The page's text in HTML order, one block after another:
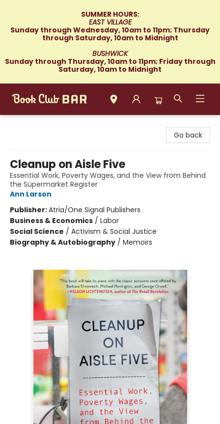
SUMMER HOURS:
EAST VILLAGE
Sunday through Wednesday, 10am to 11pm; Thursday
through Saturday, 10am to Midnight
BUSHWICK
Sunday through Thursday, 10am to 11pm; Friday through
Saturday, 10am to Midnight
Go back
Cleanup on Aisle Five
Essential Work, Poverty Wages, and the View from Behind
the Supermarket Register
Ann Larson
Publisher:Atria/One Signal Publishers
Business & Economics / Labor
Social Science / Activism & Social Justice
Biography & Autobiography / Memoirs